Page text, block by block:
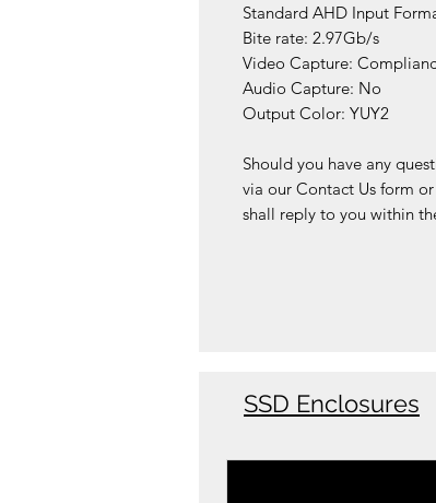
Standard AHD Input
Bite rate: 2.97Gb/s
Video Capture:
Audio Capture: No
Output Color: YUY2
Should you have any
via our Contact Us form
shall reply to you within
SSD Enclosures